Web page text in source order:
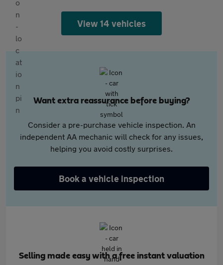
View 14 vehicles
Want extra reassurance before buying?
Consider a pre-purchase vehicle inspection. An
independent AA mechanic will check for any issues,
helping you avoid costly surprises.
Book a vehicle inspection
Selling made easy with a free instant valuation